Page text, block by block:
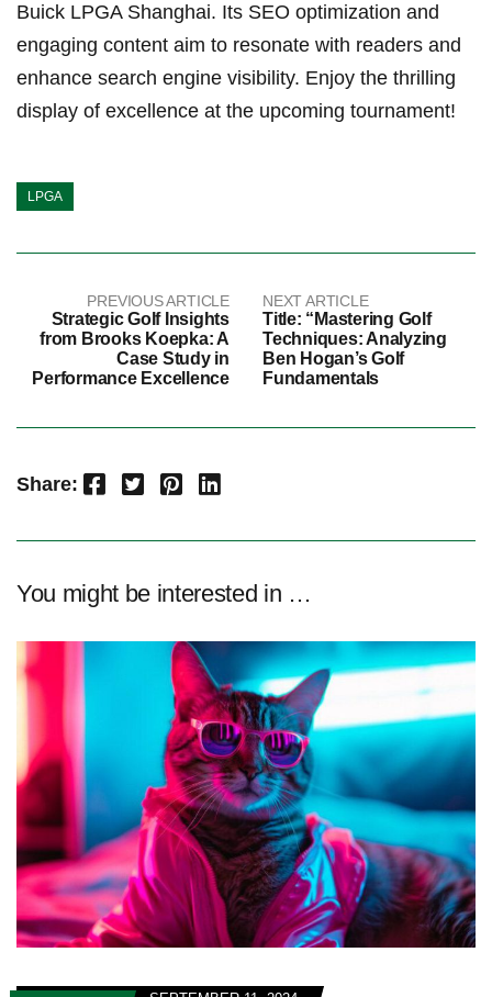
Buick LPGA Shanghai. Its SEO optimization and
engaging content aim to resonate with readers and
enhance search engine visibility. Enjoy the thrilling
display of excellence at the upcoming tournament!
LPGA
PREVIOUS ARTICLE
Strategic Golf Insights
from Brooks Koepka: A
Case Study in
Performance Excellence
NEXT ARTICLE
Title: “Mastering Golf
Techniques: Analyzing
Ben Hogan’s Golf
Fundamentals
Share: Facebook Twitter Pinterest LinkedIn
You might be interested in …